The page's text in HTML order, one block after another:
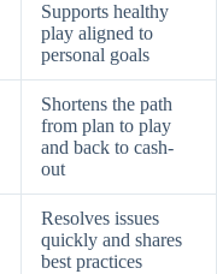
Supports healthy
play aligned to
personal goals
Shortens the path
from plan to play
and back to cash-
out
Resolves issues
quickly and shares
best practices